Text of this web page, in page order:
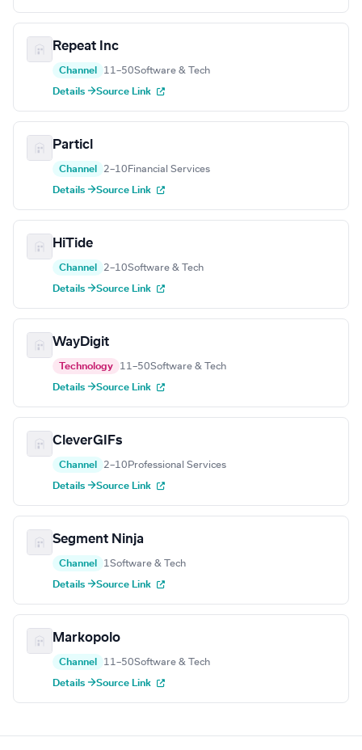
Repeat Inc
Channel 11–50Software & Tech
Details →Source Link
Particl
Channel 2–10 Financial Services
Details →Source Link
HiTide
Channel 2–10Software & Tech
Details →Source Link
WayDigit
Technology 11–50Software & Tech
Details →Source Link
CleverGIFs
Channel 2–10 Professional Services
Details →Source Link
Segment Ninja
Channel 1 Software & Tech
Details →Source Link
Markopolo
Channel 11–50Software & Tech
Details →Source Link